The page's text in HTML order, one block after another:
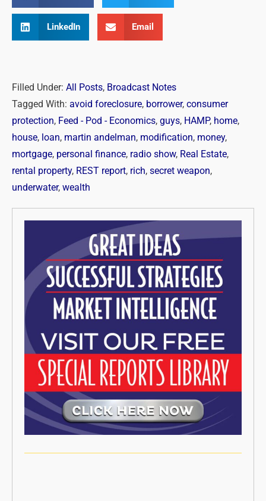
LinkedIn Email
Filled Under: All Posts, Broadcast Notes
Tagged With: avoid foreclosure, borrower, consumer
protection, Feed - Pod - Economics, guys, HAMP, home,
house, loan, martin andelman, modification, money,
mortgage, personal finance, radio show, Real Estate,
rental property, REST report, rich, secret weapon,
underwater, wealth